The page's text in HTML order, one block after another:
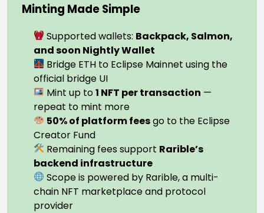
Minting Made Simple
Supported wallets: Backpack, Salmon,
and soon Nightly Wallet
Bridge ETH to Eclipse Mainnet using the
official bridge UI
Mint up to1 NFT per transaction —
repeat to mint more
50% of platform feesgo to the Eclipse
Creator Fund
Remaining fees support Rarible’s
backend infrastructure
Scope is powered by Rarible, a multi-
chain NFT marketplace and protocol
provider